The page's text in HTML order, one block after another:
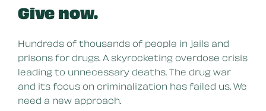
Give now.
Hundreds of thousands of people in jails and
prisons for drugs. A skyrocketing overdose crisis
leading to unnecessary deaths. The drug war
and its focus on criminalization has failed us. We
need a new approach.